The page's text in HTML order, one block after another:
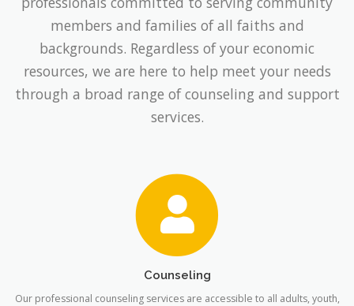
members and families of all faiths and
backgrounds. Regardless of your economic
resources, we are here to help meet your needs
through a broad range of counseling and support
services.
Counseling
Our professional counseling services are accessible to all adults, youth,